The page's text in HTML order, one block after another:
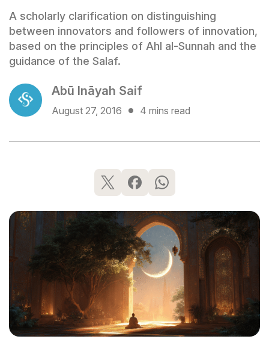
A scholarly clarification on distinguishing
between innovators and followers of innovation,
based on the principles of Ahl al-Sunnah and the
guidance of the Salaf.
Abū Ināyah Saif
August 27, 2016 4 mins read